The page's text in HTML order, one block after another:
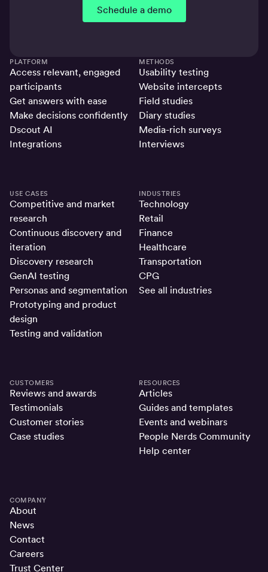
Schedule a demo
PLATFORM
Access relevant, engaged
participants
Get answers with ease
Make decisions confidently
Dscout AI
Integrations
METHODS
Usability testing
Website intercepts
Field studies
Diary studies
Media-rich surveys
Interviews
USE CASES
Competitive and market
research
Continuous discovery and
iteration
Discovery research
GenAI testing
Personas and segmentation
Prototyping and product
design
Testing and validation
INDUSTRIES
Technology
Retail
Finance
Healthcare
Transportation
CPG
See all industries
CUSTOMERS
Reviews and awards
Testimonials
Customer stories
Case studies
RESOURCES
Articles
Guides and templates
Events and webinars
People Nerds Community
Help center
COMPANY
About
News
Contact
Careers
Trust Center